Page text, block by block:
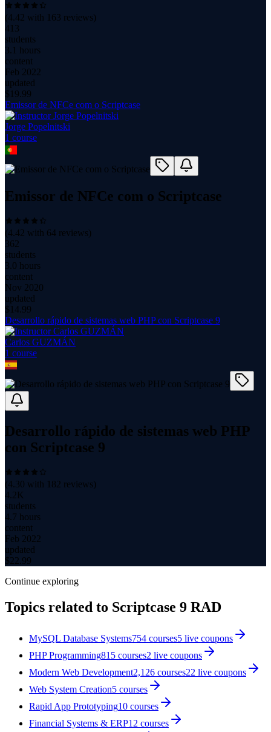
(4.42 with 163 reviews)
413
students
3.1 hours
content
Feb 2022
updated
$ 19.99
Emissor de NFCe com o Scriptcase
Jorge Popelnitski
1 course
Emissor de NFCe com o Scriptcase
(4.42 with 64 reviews)
362
students
3.0 hours
content
Nov 2020
updated
$ 14.99
Desarrollo rápido de sistemas web PHP con Scriptcase 9
Carlos GUZMÁN
1 course
Desarrollo rápido de sistemas web PHP
con Scriptcase 9
(4.30 with 182 reviews)
4.2K
students
4.7 hours
content
Feb 2022
updated
$22.99
Continue exploring
Topics related to Scriptcase 9 RAD
MySQL Database Systems754 courses5 live coupons
PHP Programming815 courses2 live coupons
Modern Web Development2,126 courses22 live coupons
Web System Creation5 courses
Rapid App Prototyping10 courses
Financial Systems & ERP12 courses